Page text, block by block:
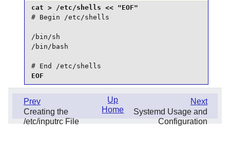
# Begin /etc/shells
/bin/sh
/bin/bash
# End /etc/shells
EOF
Prev
Creating the
/etc/inputrc File
Next
Systemd Usage and
Configuration
Up
Home